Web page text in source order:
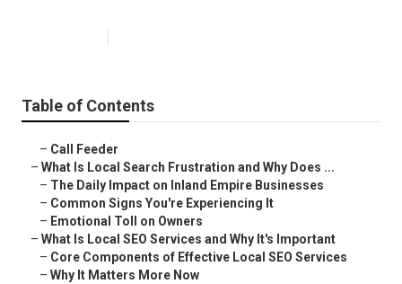
Table of Contents
– Call Feeder
– What Is Local Search Frustration and Why Does ...
– The Daily Impact on Inland Empire Businesses
– Common Signs You're Experiencing It
– Emotional Toll on Owners
– What Is Local SEO Services and Why It's Important
– Core Components of Effective Local SEO Services
– Why It Matters More Now